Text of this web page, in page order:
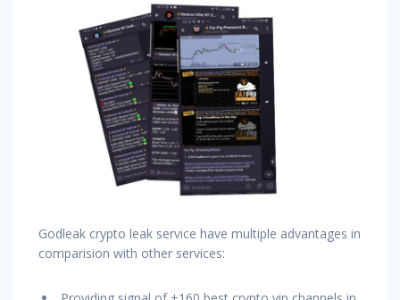
Godleak crypto leak service have multiple advantages in
comparision with other services: